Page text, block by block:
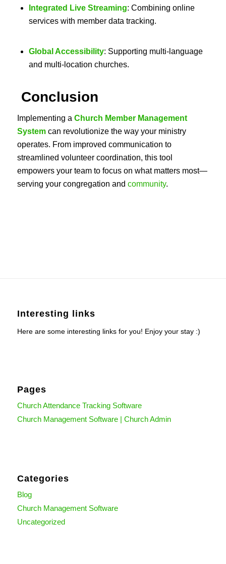
Integrated Live Streaming: Combining online
services with member data tracking.
Global Accessibility: Supporting multi-language
and multi-location churches.
Conclusion
Implementing a Church Member Management
Systemcan revolutionize the way your ministry
operates. From improved communication to
streamlined volunteer coordination, this tool
empowers your team to focus on what matters most—
serving your congregation and community.
Interesting links
Here are some interesting links for you! Enjoy your stay :)
Pages
Church Attendance Tracking Software
Church Management Software | Church Admin
Categories
Blog
Church Management Software
Uncategorized